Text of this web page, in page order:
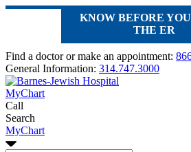
KNOW BEFORE
THE ER
Find a doctor or make an appointment:
General Information: 314.747.3000
MyChart
Call
Search
MyChart